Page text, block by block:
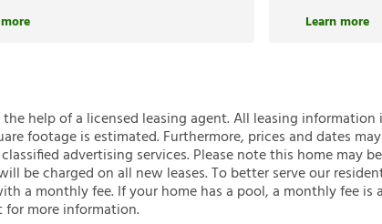
Learn more
help of a licensed leasing agent. All leasing
footage is estimated. Furthermore, prices and dates
advertising services. Please note this home may
be charged on all new leases. To better serve our
a monthly fee. If your home has a pool, a monthly fee is
for more information.